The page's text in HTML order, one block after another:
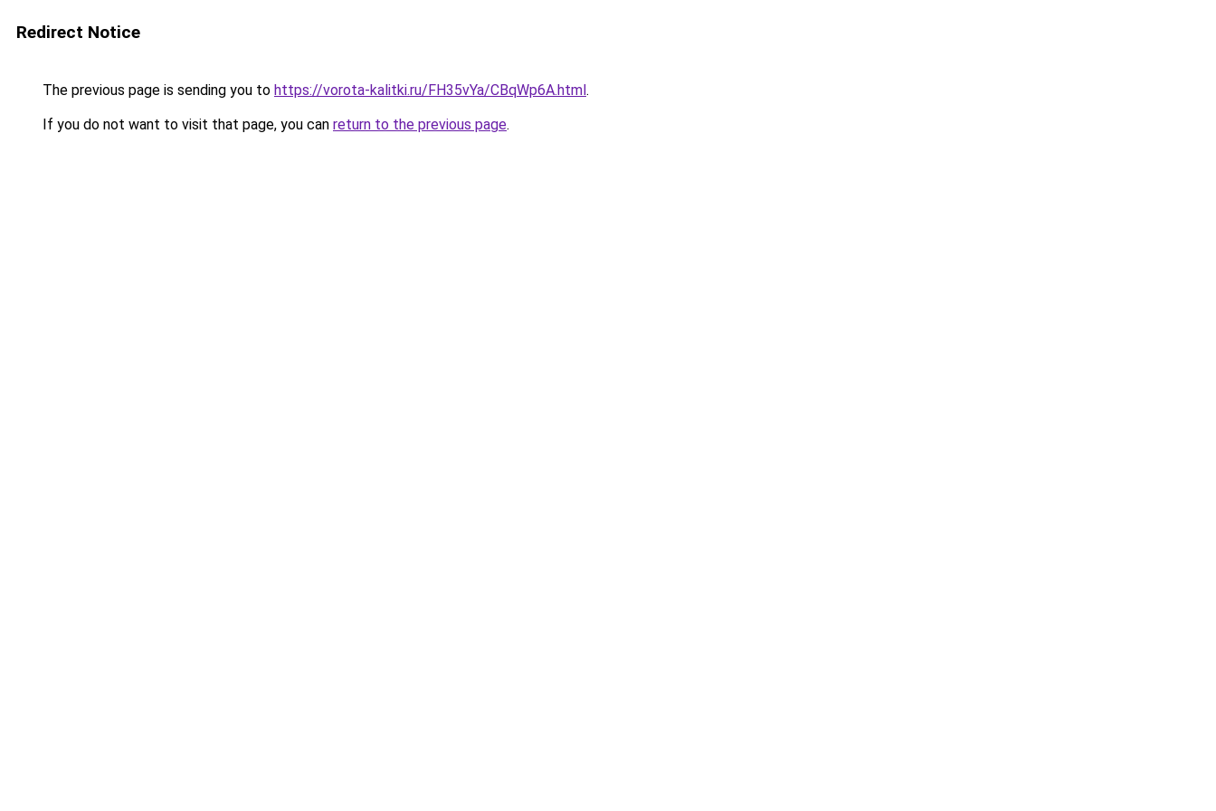
Redirect Notice
The previous page is sending you to https://vorota-kalitki.ru/FH35vYa/CBqWp6A.html.
If you do not want to visit that page, you can return to the previous page.